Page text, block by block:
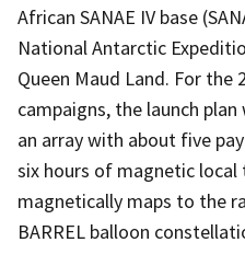
African SANAE IV base
National Antarctic
Queen Maud Land. For the
campaigns, the launch
an array with about five
six hours of magnetic
magnetically maps to the
BARREL balloon